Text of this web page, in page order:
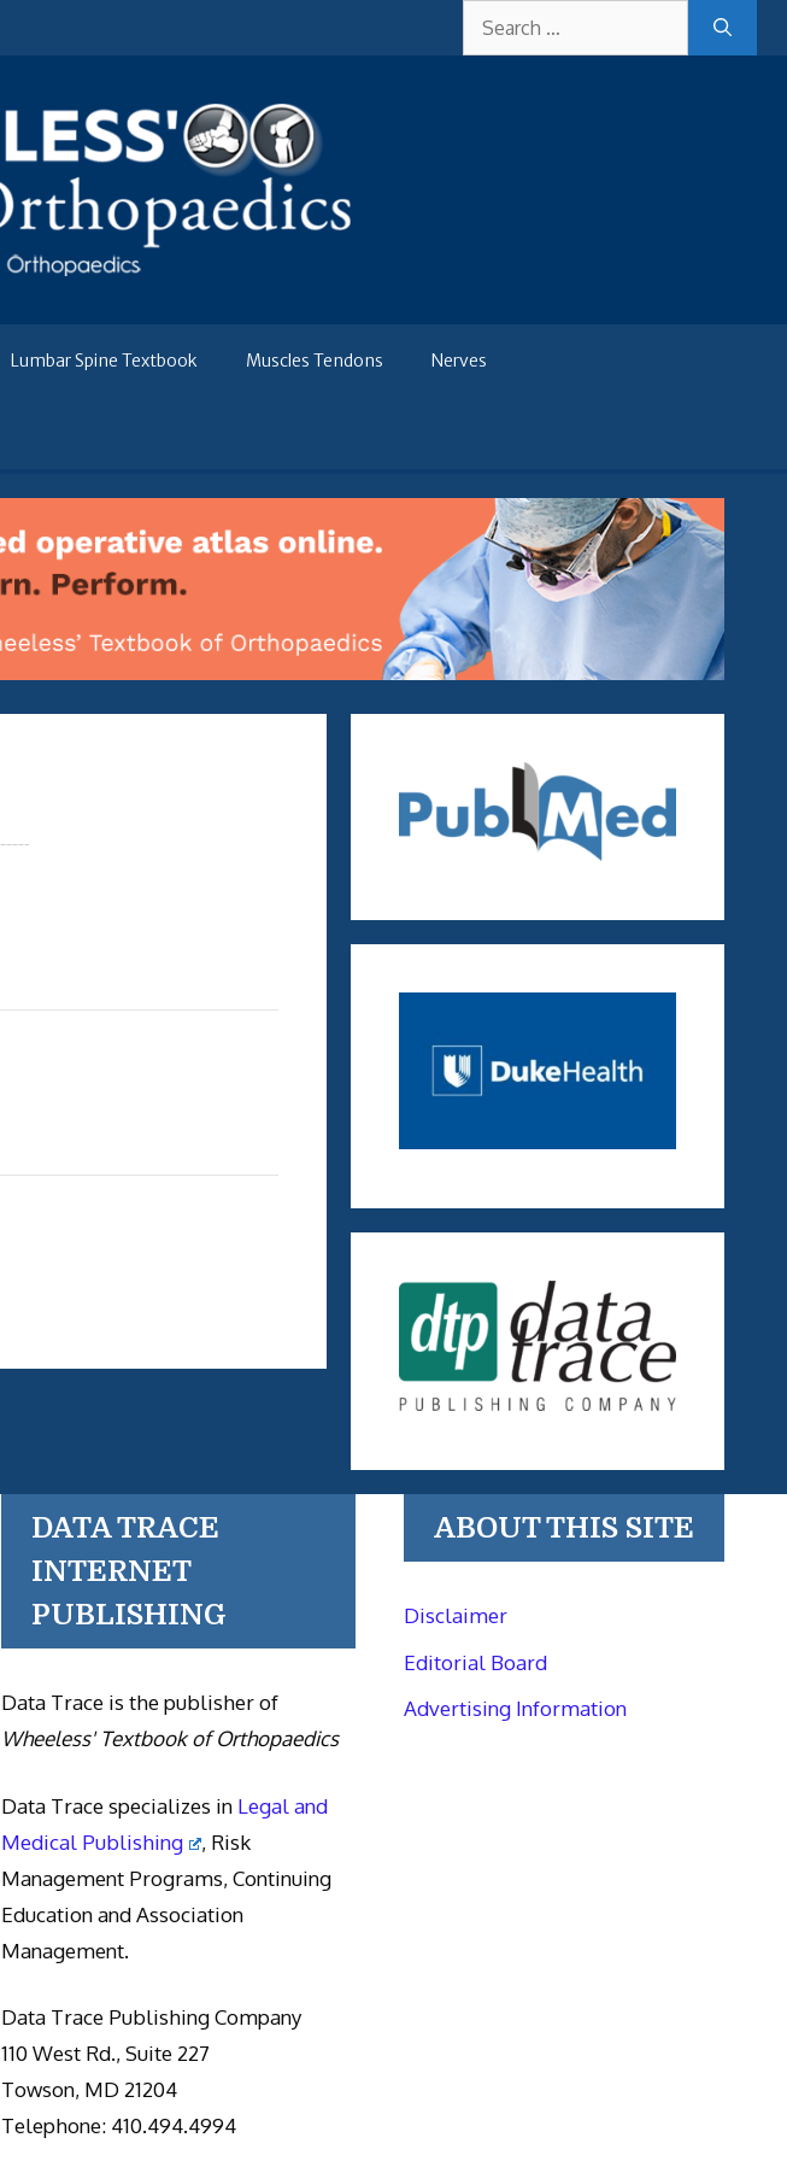
for:
Lumbar Spine Textbook Muscles Tendons Nerves
DATA TRACE
INTERNET
PUBLISHING
Data Trace is the publisher of
Wheeless' Textbook of Orthopaedics
Data Trace specializes in Legal and
Medical Publishing
, Risk
Management Programs, Continuing
Education and Association
Management.
Data Trace Publishing Company
110 West Rd., Suite 227
Towson, MD 21204
Telephone: 410.494.4994
ABOUT THIS SITE
Disclaimer
Editorial Board
Advertising Information